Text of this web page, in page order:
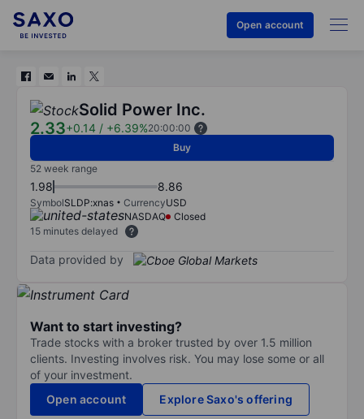
Open account
Solid Power Inc.
2.33+0.14 / +6.39%20:00:00
Buy
52 week range
1.98 8.86
SymbolSLDP:xnas CurrencyUSD
NASDAQ
Closed
15 minutes delayed
Data provided by
Want to start investing?
Trade stocks with a broker trusted by over 1.5 million
clients. Investing involves risk. You may lose some or all
of your investment.
Open account
Explore Saxo's offering